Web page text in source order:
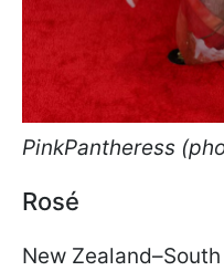
PinkPantheress
Rosé
New